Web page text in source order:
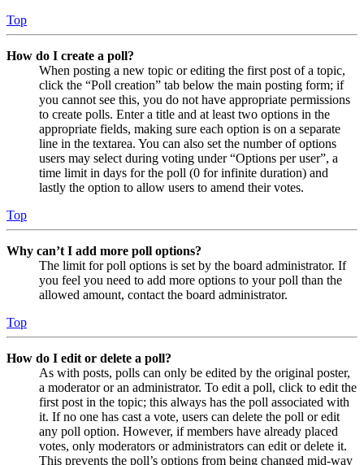
Top
How do I create a poll?
When posting a new topic or editing the first post of a topic,
click the “Poll creation” tab below the main posting form; if
you cannot see this, you do not have appropriate permissions
to create polls. Enter a title and at least two options in the
appropriate fields, making sure each option is on a separate
line in the textarea. You can also set the number of options
users may select during voting under “Options per user”, a
time limit in days for the poll (0 for infinite duration) and
lastly the option to allow users to amend their votes.
Top
Why can’t I add more poll options?
The limit for poll options is set by the board administrator. If
you feel you need to add more options to your poll than the
allowed amount, contact the board administrator.
Top
How do I edit or delete a poll?
As with posts, polls can only be edited by the original poster,
a moderator or an administrator. To edit a poll, click to edit the
first post in the topic; this always has the poll associated with
it. If no one has cast a vote, users can delete the poll or edit
any poll option. However, if members have already placed
votes, only moderators or administrators can edit or delete it.
This prevents the poll’s options from being changed mid-way